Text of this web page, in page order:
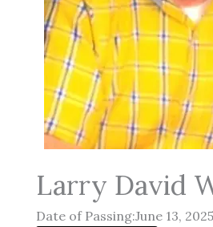
Larry David
Date of Passing:June 13, 2025